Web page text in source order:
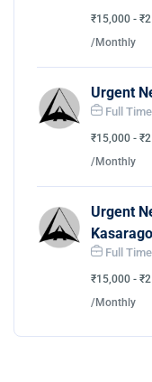
₹15,000 -
/Monthly
Urgent
Full Time
₹15,000 -
/Monthly
Urgent
Full Time
₹15,000 -
/Monthly